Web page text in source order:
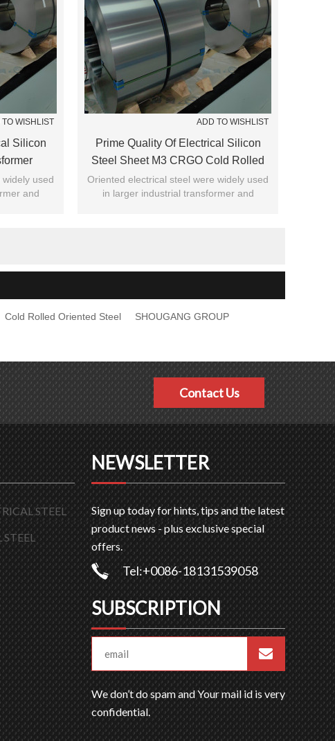
WISHLIST
Silicon
used
and
ADD TO WISHLIST
Prime Quality Of Electrical Silicon
Steel Sheet M3 CRGO Cold Rolled
Grain Oriented Steel Coil For
Transformer
Oriented electrical steel were widely used
in larger industrial transformer and
Cold Rolled Oriented Steel
SHOUGANG GROUP
Contact Us
STEEL
NEWSLETTER
Sign up today for hints, tips and the latest
product news - plus exclusive special
offers.
Tel:+0086-18131539058
SUBSCRIPTION
We don’t do spam and Your mail id is very
confidential.